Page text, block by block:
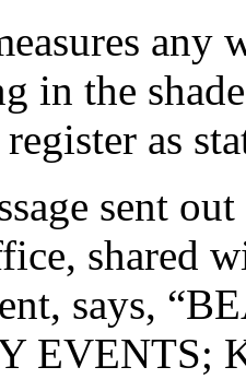
any
in the
as
sent
shared
says,
EVENTS;